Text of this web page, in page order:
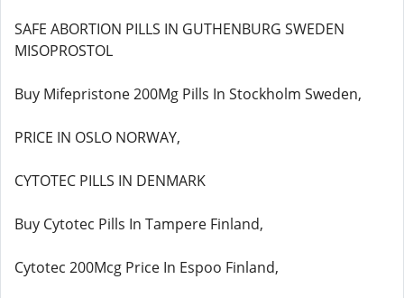
SAFE ABORTION PILLS IN GUTHENBURG SWEDEN
MISOPROSTOL
Buy Mifepristone 200Mg Pills In Stockholm Sweden,
PRICE IN OSLO NORWAY,
CYTOTEC PILLS IN DENMARK
Buy Cytotec Pills In Tampere Finland,
Cytotec 200Mcg Price In Espoo Finland,